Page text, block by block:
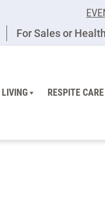
For Sales or
RESPITE CARE